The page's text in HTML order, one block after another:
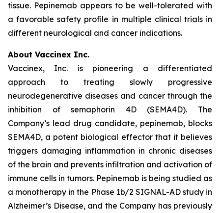
tissue. Pepinemab appears to be well-tolerated with
a favorable safety profile in multiple clinical trials in
different neurological and cancer indications.
About Vaccinex Inc.
Vaccinex, Inc. is pioneering a differentiated
approach to treating slowly progressive
neurodegenerative diseases and cancer through the
inhibition of semaphorin 4D (SEMA4D). The
Company’s lead drug candidate, pepinemab, blocks
SEMA4D, a potent biological effector that it believes
triggers damaging inflammation in chronic diseases
of the brain and prevents infiltration and activation of
immune cells in tumors. Pepinemab is being studied as
a monotherapy in the Phase 1b/2 SIGNAL-AD study in
Alzheimer’s Disease, and the Company has previously